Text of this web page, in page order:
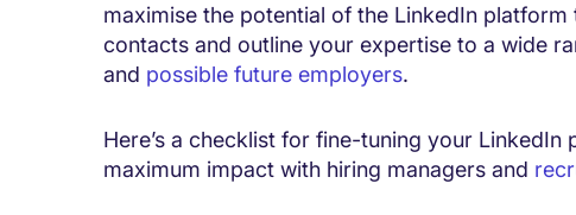
maximise the potential of the LinkedIn
contacts and outline your expertise to a wide
and possible future employers.
Here’s a checklist for fine-tuning your LinkedIn
maximum impact with hiring managers and